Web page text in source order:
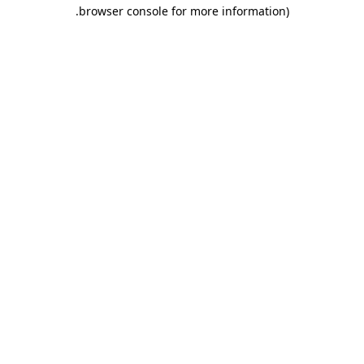
browser console for more information)
.